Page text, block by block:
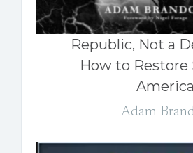
Republic, Not a
How to Restore
America
Adam